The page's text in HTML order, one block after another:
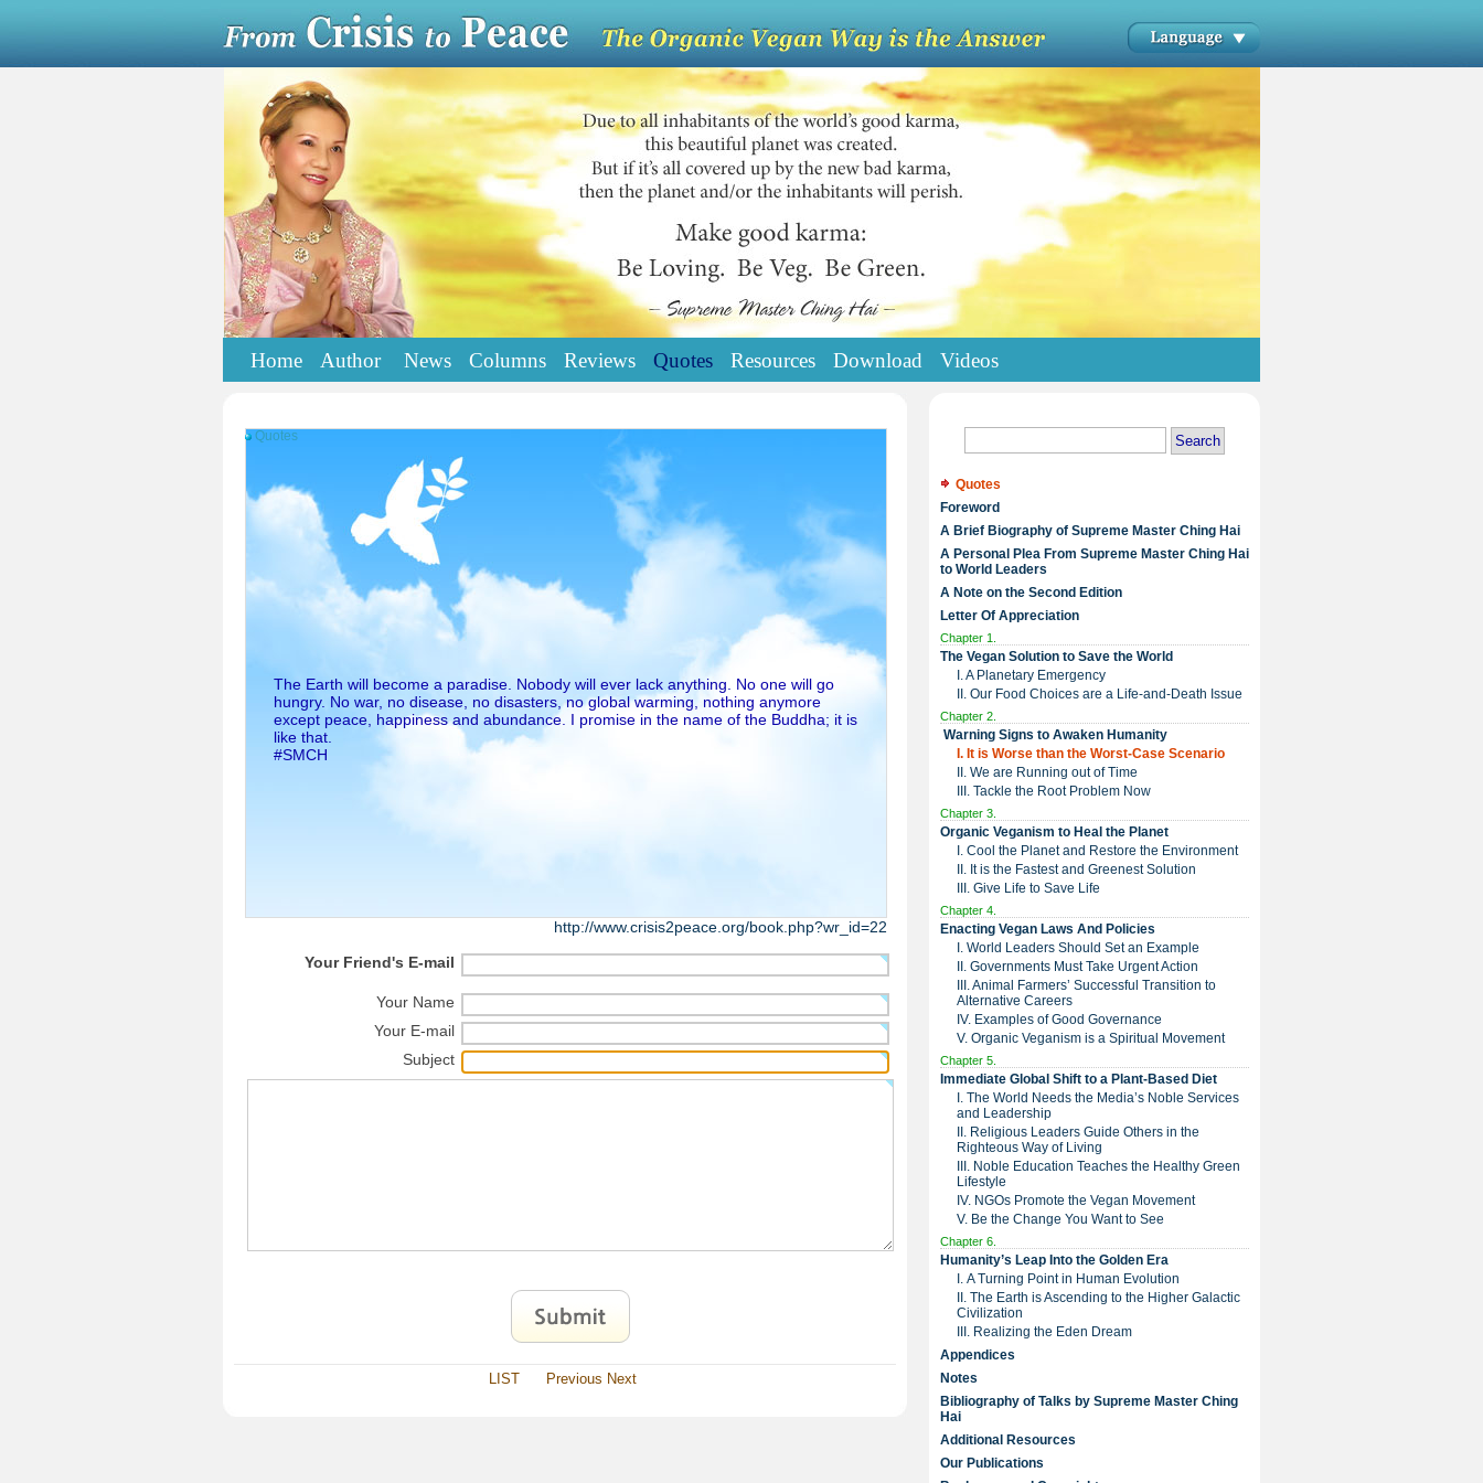
Home Author News Columns Reviews Quotes Resources Download Videos
Quotes
The Earth will become a paradise. Nobody will ever lack anything. No one will go
hungry. No war, no disease, no disasters, no global warming, nothing anymore
except peace, happiness and abundance. I promise in the name of the Buddha; it is
like that.
#SMCH
http://www.crisis2peace.org/book.php?wr_id=22
Your Friend's E-mail
Your Name
Your E-mail
Subject
LIST Previous Next
Quotes
Foreword
A Brief Biography of Supreme Master Ching Hai
A Personal Plea From Supreme Master Ching Hai
to World Leaders
A Note on the Second Edition
Letter Of Appreciation
Chapter 1.
The Vegan Solution to Save the World
I. A Planetary Emergency
II. Our Food Choices are a Life-and-Death Issue
Chapter 2.
Warning Signs to Awaken Humanity
I. It is Worse than the Worst-Case Scenario
II. We are Running out of Time
III. Tackle the Root Problem Now
Chapter 3.
Organic Veganism to Heal the Planet
I. Cool the Planet and Restore the Environment
II. It is the Fastest and Greenest Solution
III. Give Life to Save Life
Chapter 4.
Enacting Vegan Laws And Policies
I. World Leaders Should Set an Example
II. Governments Must Take Urgent Action
III. Animal Farmers’ Successful Transition to
Alternative Careers
IV. Examples of Good Governance
V. Organic Veganism is a Spiritual Movement
Chapter 5.
Immediate Global Shift to a Plant-Based Diet
I. The World Needs the Media’s Noble Services
and Leadership
II. Religious Leaders Guide Others in the
Righteous Way of Living
III. Noble Education Teaches the Healthy Green
Lifestyle
IV. NGOs Promote the Vegan Movement
V. Be the Change You Want to See
Chapter 6.
Humanity’s Leap Into the Golden Era
I. A Turning Point in Human Evolution
II. The Earth is Ascending to the Higher Galactic
Civilization
III. Realizing the Eden Dream
Appendices
Notes
Bibliography of Talks by Supreme Master Ching
Hai
Additional Resources
Our Publications